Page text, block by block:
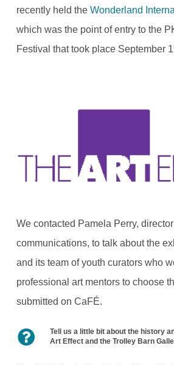
recently held the Wonderland
which was the point of entry to the
Festival that took place September
We contacted Pamela Perry,
communications, to talk about the
and its team of youth curators who
professional art mentors to choose
submitted on CaFÉ.
Tell us a little bit about the history
Art Effect and the Trolley Barn